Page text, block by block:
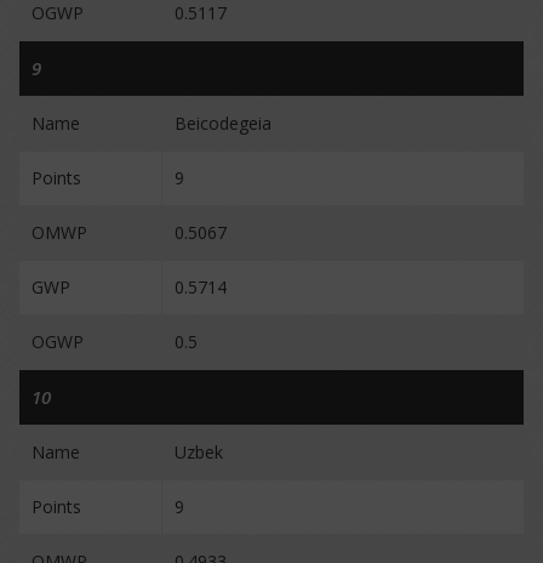
OGWP 0.5117
9
Name Beicodegeia
Points 9
OMWP 0.5067
GWP 0.5714
OGWP 0.5
10
Name Uzbek
Points 9